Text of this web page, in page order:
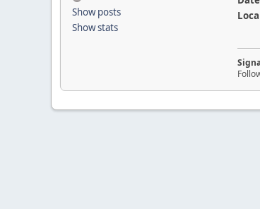
Show posts
Show stats